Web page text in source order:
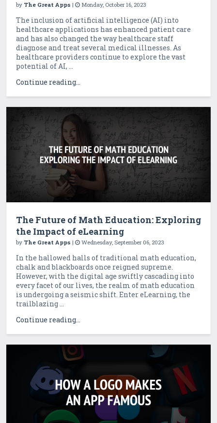
by The Great Apps | Monday, October 16, 2023
The inclusion of artificial intelligence (AI) into
healthcare applications has enhanced patient care
and has also changed the way healthcare staff
diagnose and treat several medical illnesses. As
healthcare providers continue to explore the vast
potential of AI, ...
Continue reading...
The Future of Math Education: Exploring
the Impact of eLearning
by The Great Apps | Wednesday, September 06, 2023
In the hallowed halls of traditional math education,
chalk and blackboards once reigned supreme.
However, with the digital age swiftly cascading into
every facet of our lives, the realm of math education
is undergoing a seismic shift. Enter eLearning, the
trailblazing ...
Continue reading...